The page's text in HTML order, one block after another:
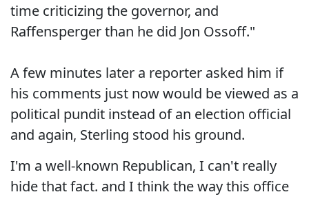
time criticizing the governor, and
Raffensperger than he did Jon Ossoff."
A few minutes later a reporter asked him if
his comments just now would be viewed as a
political pundit instead of an election official
and again, Sterling stood his ground.
I'm a well-known Republican, I can't really
hide that fact. and I think the way this office